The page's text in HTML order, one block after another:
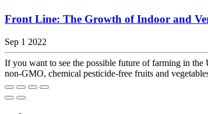
Front Line: The Growth of Indoor and
Sep 1 2022
If you want to see the possible future of farming in
non-GMO, chemical pesticide-free fruits and